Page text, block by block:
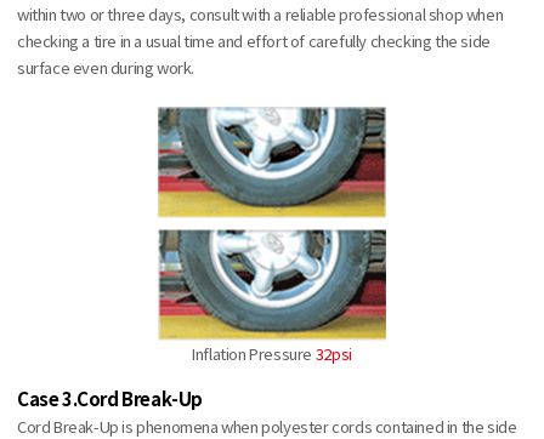
within two or three days, consult with a reliable professional shop when
checking a tire in a usual time and effort of carefully checking the side
surface even during work.
Inflation Pressure 32psi
Case 3.Cord Break-Up
Cord Break-Up is phenomena when polyester cords contained in the side